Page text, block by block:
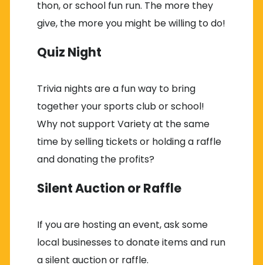
thon, or school fun run. The more they
give, the more you might be willing to do!
Quiz Night
Trivia nights are a fun way to bring
together your sports club or school!
Why not support Variety at the same
time by selling tickets or holding a raffle
and donating the profits?
Silent Auction or Raffle
If you are hosting an event, ask some
local businesses to donate items and run
a silent auction or raffle.